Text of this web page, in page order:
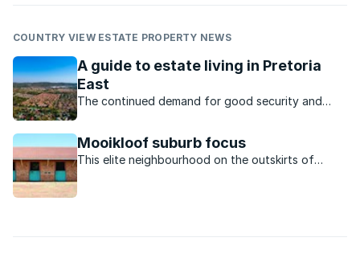
COUNTRY VIEW ESTATE PROPERTY NEWS
A guide to estate living in Pretoria
East
The continued demand for good security and
Pretoria East.
Mooikloof suburb focus
This elite neighbourhood on the outskirts of